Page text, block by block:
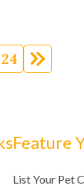
24
Feature
List Your Pet